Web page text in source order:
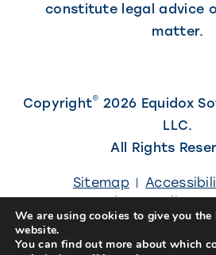
constitute legal advice
matter.
Copyright© 2026 Equidox
LLC.
All Rights
Sitemap
Privacy Policy
Site designed by
We are using cookies to give you the
website.
You can find out more about which